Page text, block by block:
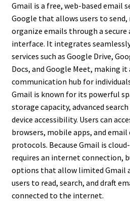
Gmail is a free, web-based email
Google that allows users to send,
organize emails through a secure
interface. It integrates
services such as Google Drive,
Docs, and Google Meet, making
communication hub for
Gmail is known for its powerful
storage capacity, advanced
device accessibility. Users can
browsers, mobile apps, and
protocols. Because Gmail is
requires an internet connection,
options that allow limited Gmail
users to read, search, and draft
connected to the internet.